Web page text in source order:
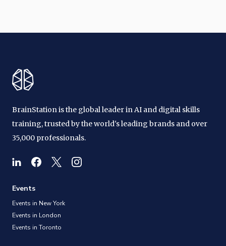
BrainStation is the global leader in AI and digital skills
training, trusted by the world's leading brands and over
35,000 professionals.
Events
Events in New York
Events in London
Events in Toronto